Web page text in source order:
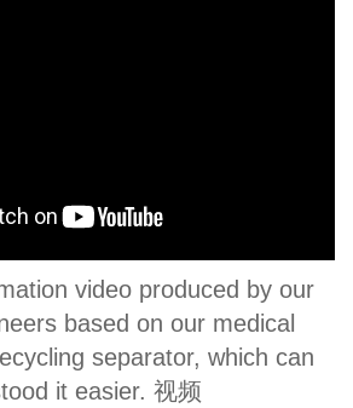
video produced by our
based on our medical
separator, which can
it easier. 视频